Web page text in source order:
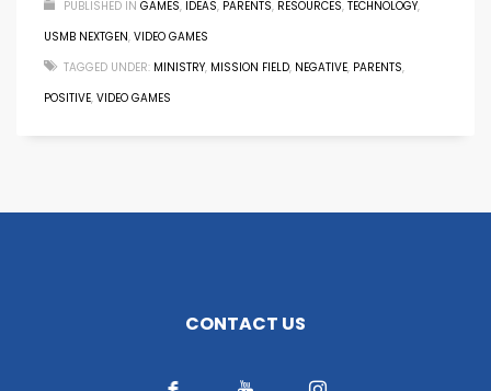
PUBLISHED IN GAMES, IDEAS, PARENTS, RESOURCES, TECHNOLOGY,
USMB NEXTGEN, VIDEO GAMES
TAGGED UNDER: MINISTRY, MISSION FIELD, NEGATIVE, PARENTS,
POSITIVE, VIDEO GAMES
CONTACT US